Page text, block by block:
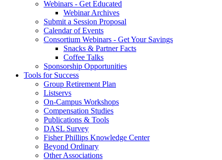
Webinars - Get Educated
Webinar Archives
Submit a Session Proposal
Calendar of Events
Consortium Webinars - Get Your Savings
Snacks & Partner Facts
Coffee Talks
Sponsorship Opportunities
Tools for Success
Group Retirement Plan
Listservs
On-Campus Workshops
Compensation Studies
Publications & Tools
DASL Survey
Fisher Phillips Knowledge Center
Beyond Ordinary
Other Associations